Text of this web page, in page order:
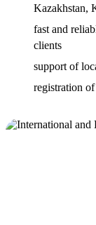
Kazakhstan,
fast and
clients
support of
registration